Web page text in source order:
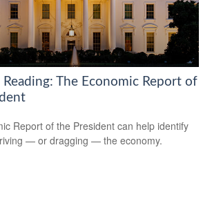
Reading: The Economic Report of
Report of the President can help identify
— or dragging — the economy.